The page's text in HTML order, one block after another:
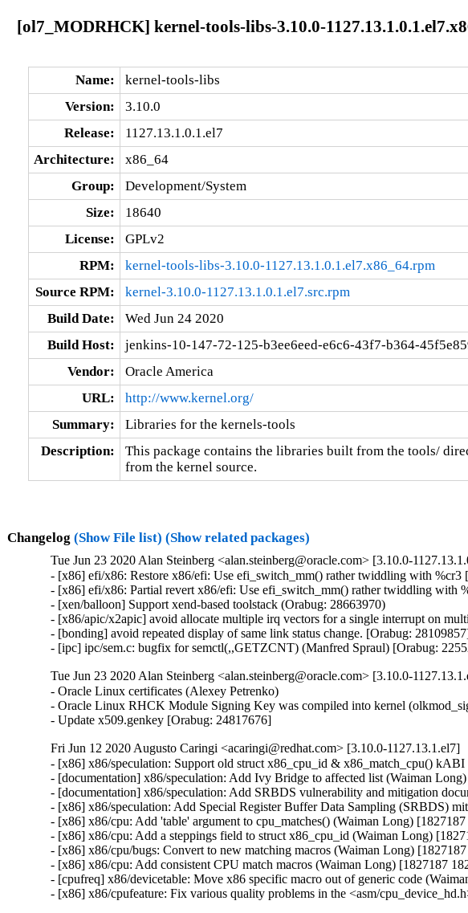
[ol7_MODRHCK] kernel-tools-libs-3.10.0-
Name:
kernel-tools-libs
Version:
3.10.0
Release:
1127.13.1.0.1.el7
Architecture:
x86_64
Group:
Development/System
Size:
18640
License:
GPLv2
RPM:
kernel-tools-libs-3.10.0-1127.13.1.0.1.el7.x86_64.rpm
Source RPM:
kernel-3.10.0-1127.13.1.0.1.el7.src.rpm
Build Date:
Wed Jun 24 2020
Build Host:
jenkins-10-147-72-125-b3ee6eed-e6c6-43f7-b364-
Vendor:
Oracle America
URL:
http://www.kernel.org/
Summary:
Libraries for the kernels-tools
Description:
This package contains the libraries built from the tools/
from the kernel source.
Changelog (Show File list) (Show related packages)
Tue Jun 23 2020 Alan Steinberg <alan.steinberg@oracle.com> [3.10.0-
- [x86] efi/x86: Restore x86/efi: Use efi_switch_mm() rather twiddling with %cr3
- [x86] efi/x86: Partial revert x86/efi: Use efi_switch_mm() rather twiddling with
- [xen/balloon] Support xend-based toolstack (Orabug: 28663970)
- [x86/apic/x2apic] avoid allocate multiple irq vectors for a single interrupt on
- [bonding] avoid repeated display of same link status change. [Orabug:
- [ipc] ipc/sem.c: bugfix for semctl(,,GETZCNT) (Manfred Spraul) [Orabug:
Tue Jun 23 2020 Alan Steinberg <alan.steinberg@oracle.com> [3.10.0-
- Oracle Linux certificates (Alexey Petrenko)
- Oracle Linux RHCK Module Signing Key was compiled into kernel
- Update x509.genkey [Orabug: 24817676]
Fri Jun 12 2020 Augusto Caringi <acaringi@redhat.com> [3.10.0-1127.13.1.el7]
- [x86] x86/speculation: Support old struct x86_cpu_id & x86_match_cpu()
- [documentation] x86/speculation: Add Ivy Bridge to affected list (Waiman
- [documentation] x86/speculation: Add SRBDS vulnerability and mitigation
- [x86] x86/speculation: Add Special Register Buffer Data Sampling (SRBDS)
- [x86] x86/cpu: Add 'table' argument to cpu_matches() (Waiman Long)
- [x86] x86/cpu: Add a steppings field to struct x86_cpu_id (Waiman Long)
- [x86] x86/cpu/bugs: Convert to new matching macros (Waiman Long)
- [x86] x86/cpu: Add consistent CPU match macros (Waiman Long) [1827187
- [cpufreq] x86/devicetable: Move x86 specific macro out of generic code
- [x86] x86/cpufeature: Fix various quality problems in the <asm/